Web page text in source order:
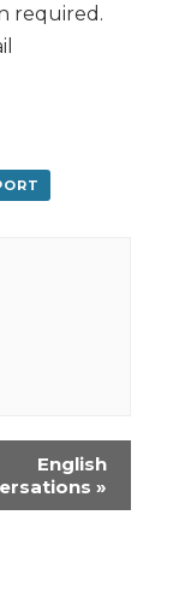
required.
English
»